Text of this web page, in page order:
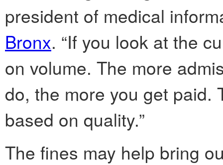
president of medical
Bronx. “If you look at the
on volume. The more
do, the more you get paid.
based on quality.”
The fines may help bring